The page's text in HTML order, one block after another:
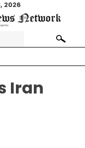
2026
Search
for:
Iran